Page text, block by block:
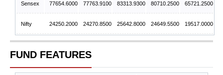
Sensex 77654.6000 77763.9100 83313.9300 80710.2500 65721.2500
Nifty 24250.2000 24270.8500 25642.8000 24649.5500 19517.0000
FUND FEATURES